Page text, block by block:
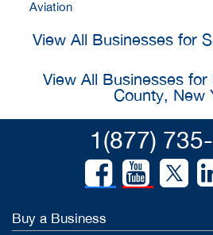
Aviation
View All Businesses for
View All Businesses
County, New
1(877)
Buy a Business